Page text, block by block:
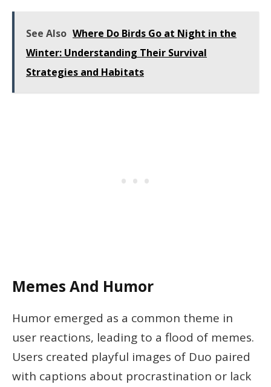
See Also Where Do Birds Go at Night in the
Winter: Understanding Their Survival
Strategies and Habitats
Memes And Humor
Humor emerged as a common theme in
user reactions, leading to a flood of memes.
Users created playful images of Duo paired
with captions about procrastination or lack